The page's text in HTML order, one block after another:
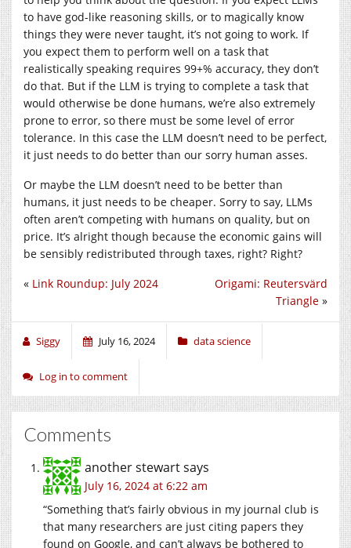
to have god-like reasoning skills, or to magically know
things they were never taught, it’s not going to work. If
you expect them to perform well on a task that
realistically speaking requires 99+% accuracy, they don’t
do that. But if the LLM is trying to complete a task that
would otherwise be done humans, we’re also extremely
prone to error, so there must be some level of error
tolerance. In this case the LLM doesn’t need to be perfect,
it just needs to do better than our sorry human asses.
Or maybe the LLM doesn’t need to be better than
humans, it just needs to be cheaper. Sorry to say, LLMs
often aren’t competing with humans on quality, but on
price. It’s alright though because the economic gains will
be sensibly redistributed through taxes, right? Right?
Origami: Reutersvärd
Triangle »
« Link Roundup: July 2024
Siggy July 16, 2024 data science
Log in to comment
Comments
another stewartsays
July 16, 2024 at 6:22 am
“Something that’s fairly obvious in my journal club is
that many researchers are just citing papers they
found on Google, and can’t always be bothered to